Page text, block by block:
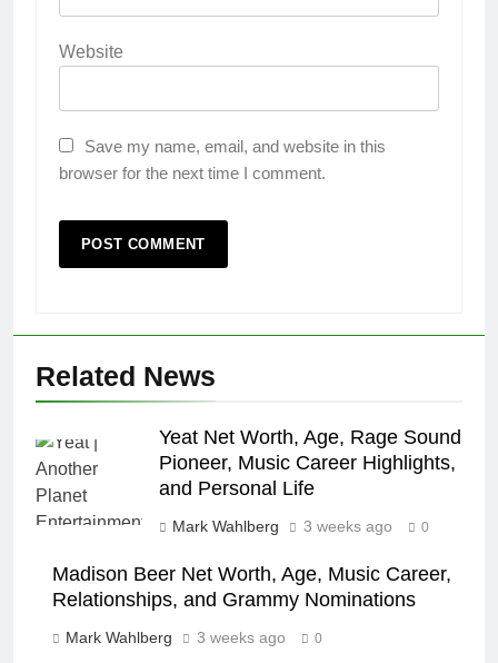
Website
Save my name, email, and website in this
browser for the next time I comment.
Related News
Yeat Net Worth, Age, Rage Sound
Pioneer, Music Career Highlights,
and Personal Life
Mark Wahlberg 3 weeks ago 0
Madison Beer Net Worth, Age, Music Career,
Relationships, and Grammy Nominations
Mark Wahlberg 3 weeks ago 0